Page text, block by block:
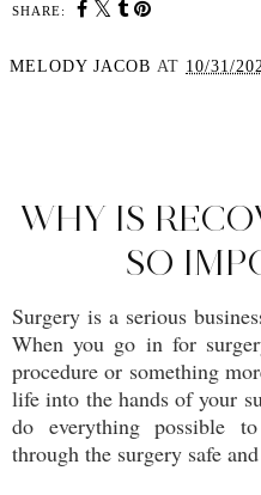
SHARE:
MELODY JACOB AT 10/31/
WHY IS
SO
Surgery is a serious
When you go in for
procedure or something
life into the hands of your
do everything possible
through the surgery safe